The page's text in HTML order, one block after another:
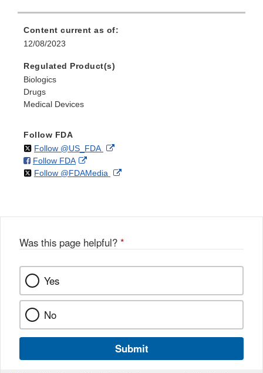
Content current as of:
12/08/2023
Regulated Product(s)
Biologics
Drugs
Medical Devices
Follow FDA
Follow @US_FDAon External
Disclaimer
Follow FDAon
Facebook
External
Link
Follow @FDAMedia on External
Was this page helpful? *
Yes
No
Submit